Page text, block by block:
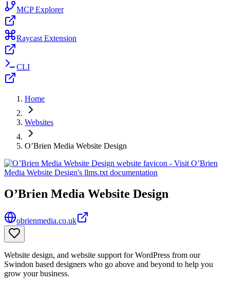
MCP Explorer
Raycast Extension
CLI
Home
Websites
O’Brien Media Website Design
O’Brien Media Website Design
obrienmedia.co.uk
Website design, and website support for WordPress from our
Swindon based designers who go above and beyond to help you
grow your business.